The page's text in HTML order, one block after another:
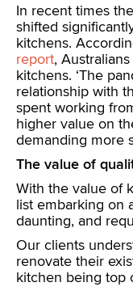
In recent times
shifted
kitchens.
report,
kitchens. ‘The
relationship with
spent working
higher value on
demanding more
The value of
With the value of
list embarking on
daunting, and
Our clients
renovate their
kitchen being top